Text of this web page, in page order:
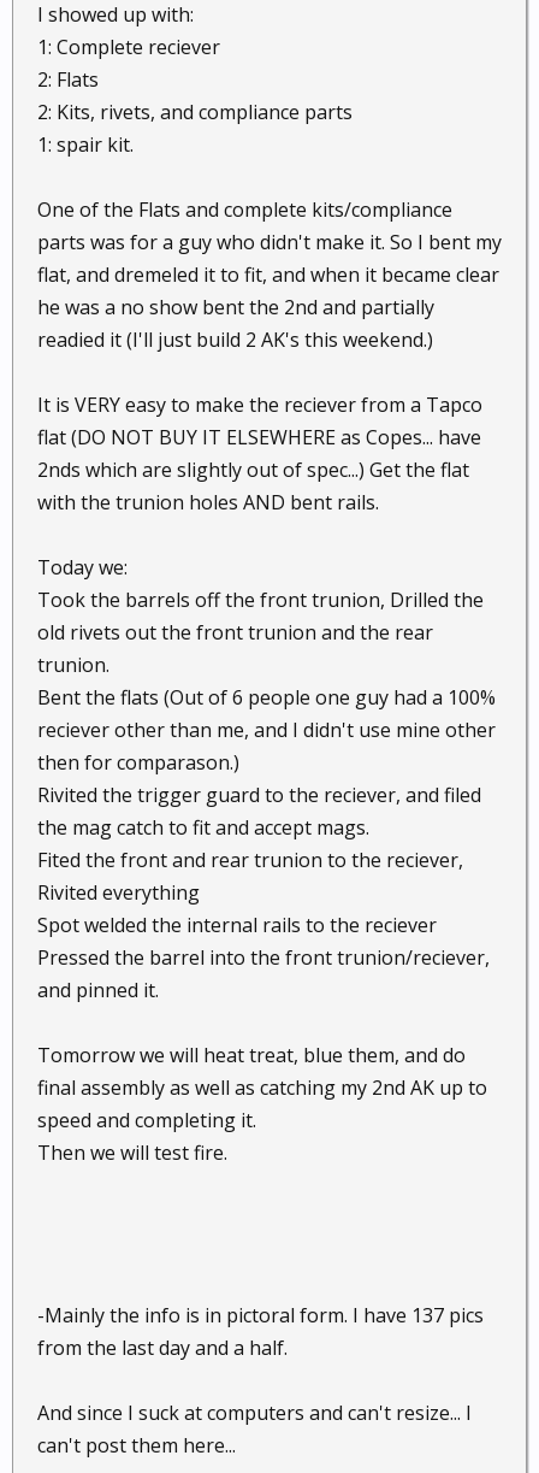
I showed up with:
1: Complete reciever
2: Flats
2: Kits, rivets, and compliance parts
1: spair kit.
One of the Flats and complete kits/compliance
parts was for a guy who didn't make it. So I bent my
flat, and dremeled it to fit, and when it became clear
he was a no show bent the 2nd and partially
readied it (I'll just build 2 AK's this weekend.)
It is VERY easy to make the reciever from a Tapco
flat (DO NOT BUY IT ELSEWHERE as Copes... have
2nds which are slightly out of spec...) Get the flat
with the trunion holes AND bent rails.
Today we:
Took the barrels off the front trunion, Drilled the
old rivets out the front trunion and the rear
trunion.
Bent the flats (Out of 6 people one guy had a 100%
reciever other than me, and I didn't use mine other
then for comparason.)
Rivited the trigger guard to the reciever, and filed
the mag catch to fit and accept mags.
Fited the front and rear trunion to the reciever,
Rivited everything
Spot welded the internal rails to the reciever
Pressed the barrel into the front trunion/reciever,
and pinned it.
Tomorrow we will heat treat, blue them, and do
final assembly as well as catching my 2nd AK up to
speed and completing it.
Then we will test fire.
-Mainly the info is in pictoral form. I have 137 pics
from the last day and a half.
And since I suck at computers and can't resize... I
can't post them here...